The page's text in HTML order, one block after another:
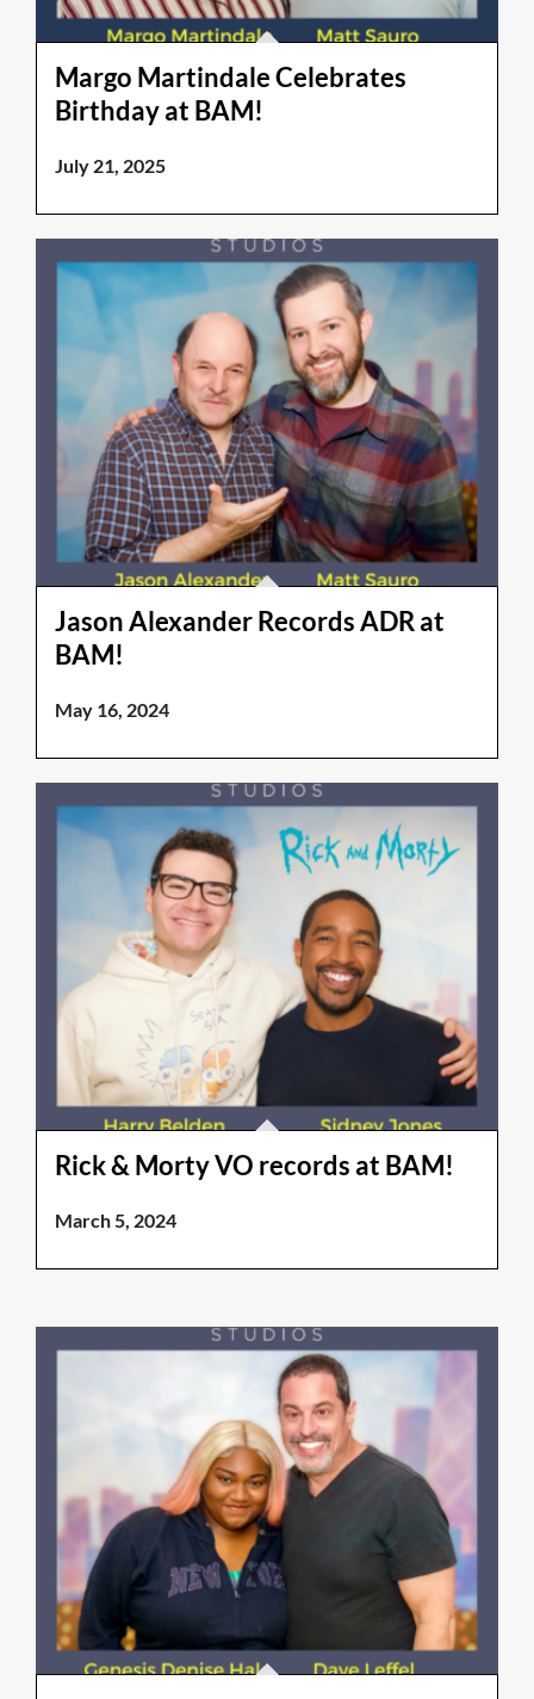
Margo Martindale Celebrates
Birthday at BAM!
July 21, 2025
Jason Alexander Records ADR at
BAM!
May 16, 2024
Rick & Morty VO records at BAM!
March 5, 2024